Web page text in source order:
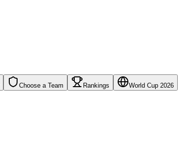
Choose a Team Rankings World Cup 2026